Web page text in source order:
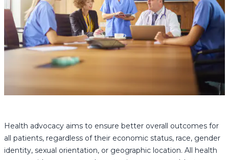
Health advocacy aims to ensure better overall outcomes for
all patients, regardless of their economic status, race, gender
identity, sexual orientation, or geographic location. All health